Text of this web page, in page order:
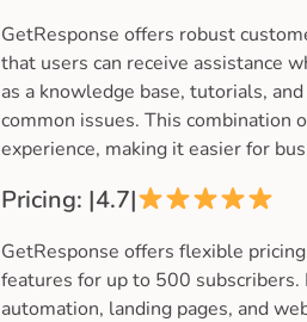
GetResponse offers robust
that users can receive assistance
as a knowledge base, tutorials,
common issues. This combination
experience, making it easier for
Pricing: |4.7|
GetResponse offers flexible
features for up to 500
automation, landing pages, and